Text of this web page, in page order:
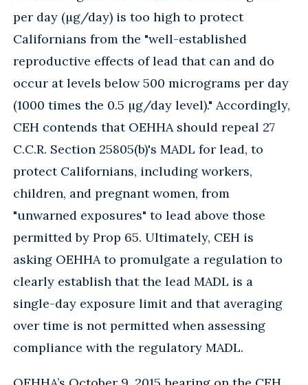
per day (µg/day) is too high to protect
Californians from the "well-established
reproductive effects of lead that can and do
occur at levels below 500 micrograms per day
(1000 times the 0.5 µg/day level)." Accordingly,
CEH contends that OEHHA should repeal 27
C.C.R. Section 25805(b)'s MADL for lead, to
protect Californians, including workers,
children, and pregnant women, from
"unwarned exposures" to lead above those
permitted by Prop 65. Ultimately, CEH is
asking OEHHA to promulgate a regulation to
clearly establish that the lead MADL is a
single-day exposure limit and that averaging
over time is not permitted when assessing
compliance with the regulatory MADL.